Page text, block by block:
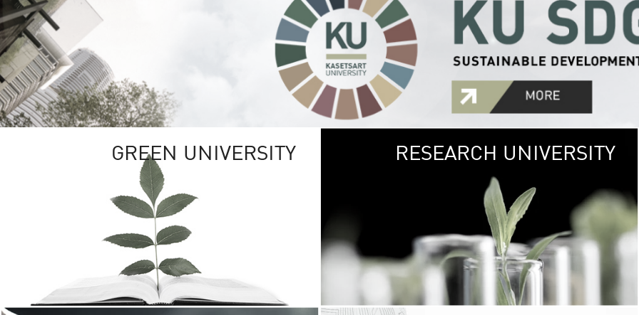
GREEN UNIVERSITY GREEN
The Kasetsart
sprawls
out over 1,400
vibrant green
URBAN
URBAN FARM
RESEARCH UNIVERSITY